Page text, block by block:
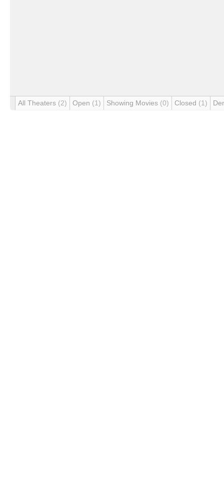
All Theaters (2) Open (1) Showing Movies (0) Closed (1)